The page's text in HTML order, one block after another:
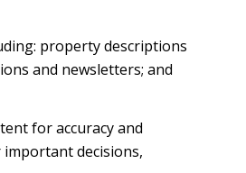
property descriptions
and newsletters; and
for accuracy and
decisions,